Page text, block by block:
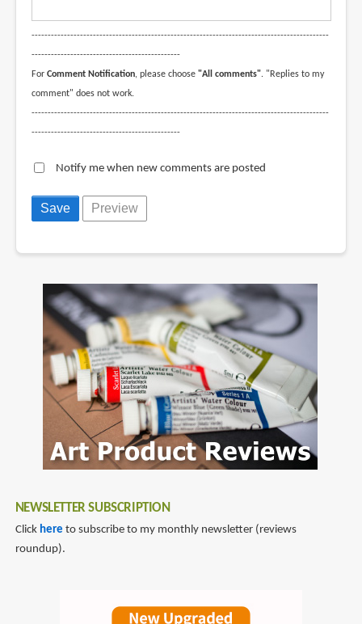
--------------------------------------------------------------------------------------------
----------------------------------------------
For Comment Notification, please choose "All comments". "Replies to my
comment" does not work.
--------------------------------------------------------------------------------------------
----------------------------------------------
Notify me when new comments are posted
NEWSLETTER SUBSCRIPTION
Click here to subscribe to my monthly newsletter (reviews
roundup).